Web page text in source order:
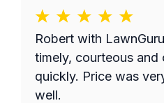
Robert with
timely, courteous
quickly. Price was very reasonable as
well.